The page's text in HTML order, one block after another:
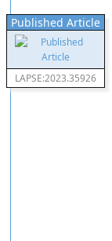
Published Article
LAPSE:2023.35926